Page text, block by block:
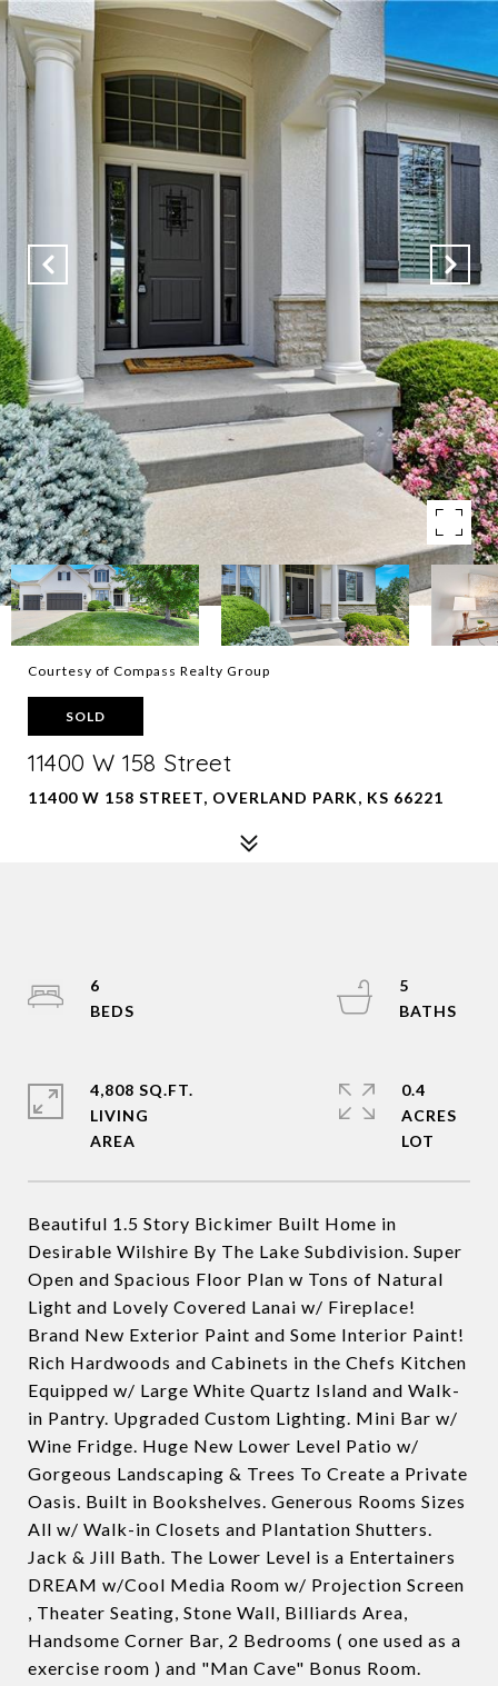
Courtesy of Compass Realty Group
SOLD
11400 W 158 Street
11400 W 158 STREET, OVERLAND PARK, KS 66221
Beautiful 1.5 Story Bickimer Built Home in
Desirable Wilshire By The Lake Subdivision. Super
Open and Spacious Floor Plan w Tons of Natural
Light and Lovely Covered Lanai w/ Fireplace!
Brand New Exterior Paint and Some Interior Paint!
Rich Hardwoods and Cabinets in the Chefs Kitchen
Equipped w/ Large White Quartz Island and Walk-
in Pantry. Upgraded Custom Lighting. Mini Bar w/
Wine Fridge. Huge New Lower Level Patio w/
Gorgeous Landscaping & Trees To Create a Private
Oasis. Built in Bookshelves. Generous Rooms Sizes
All w/ Walk-in Closets and Plantation Shutters.
Jack & Jill Bath. The Lower Level is a Entertainers
DREAM w/Cool Media Room w/ Projection Screen
, Theater Seating, Stone Wall, Billiards Area,
Handsome Corner Bar, 2 Bedrooms ( one used as a
exercise room ) and "Man Cave" Bonus Room.
6
5
4,808 SQ.FT.
LIVING
0.4
ACRES